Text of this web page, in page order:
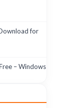
for
– Windows
Download